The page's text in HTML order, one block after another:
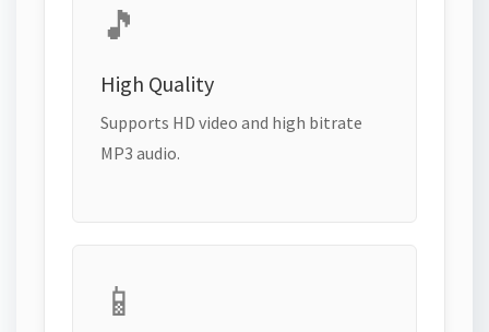
🎵
High Quality
Supports HD video and high bitrate
MP3 audio.
📱